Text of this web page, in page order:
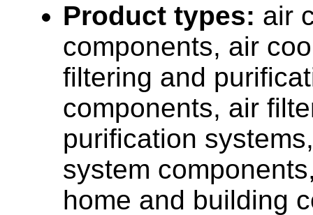
Product types: air
components, air
filtering and
components, air
purification
system
home and building